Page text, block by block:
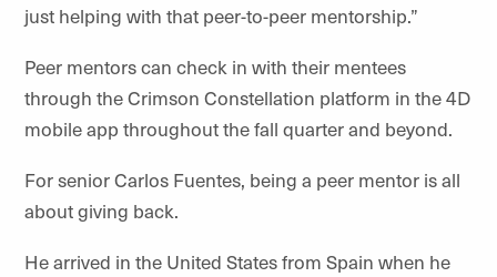
just helping with that peer-to-peer mentorship.”
Peer mentors can check in with their mentees
through the Crimson Constellation platform in the 4D
mobile app throughout the fall quarter and beyond.
For senior Carlos Fuentes, being a peer mentor is all
about giving back.
He arrived in the United States from Spain when he